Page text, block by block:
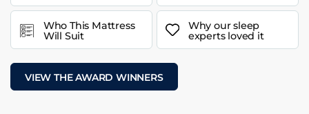
Who This Mattress
Will Suit
Why our sleep
experts loved it
VIEW THE AWARD WINNERS